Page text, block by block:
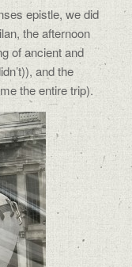
epistle, we did
the afternoon
of ancient and
and the
the entire trip).